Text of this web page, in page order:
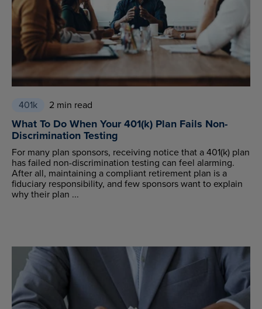
401k 2 min read
What To Do When Your 401(k) Plan Fails Non-
Discrimination Testing
For many plan sponsors, receiving notice that a 401(k) plan
has failed non-discrimination testing can feel alarming.
After all, maintaining a compliant retirement plan is a
fiduciary responsibility, and few sponsors want to explain
why their plan ...